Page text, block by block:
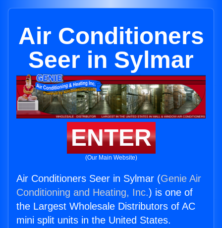
Air Conditioners
Seer in Sylmar
ENTER
(Our Main Website)
Air Conditioners Seer in Sylmar (Genie Air
Conditioning and Heating, Inc.) is one of
the Largest Wholesale Distributors of AC
mini split units in the United States.